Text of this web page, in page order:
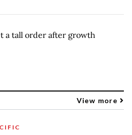
a tall order after growth
View more